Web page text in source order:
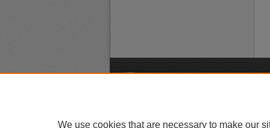
We use cookies that are necessary to make our